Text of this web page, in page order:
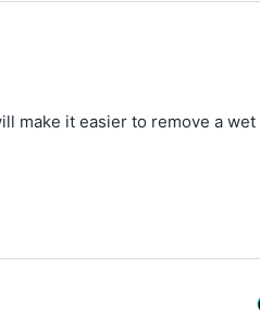
make it easier to remove a